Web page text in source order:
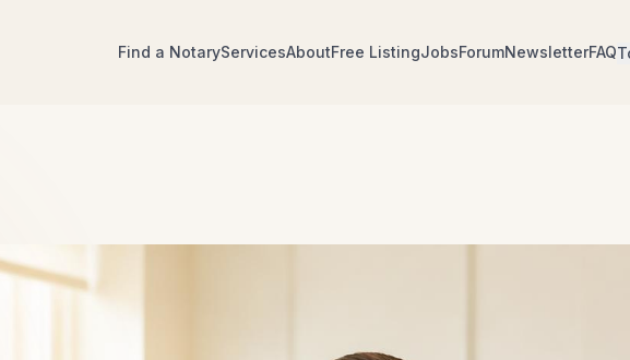
Find a NotaryServicesAboutFree ListingJobsForumNewsletterFAQ